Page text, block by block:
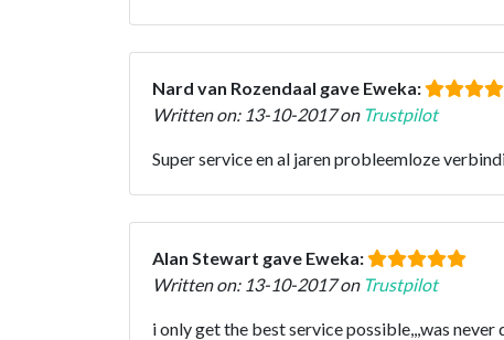
Nard van Rozendaal gave Eweka:
Written on: 13-10-2017 on Trustpilot
Super service en al jaren probleemloze
Alan Stewart gave Eweka:
Written on: 13-10-2017 on Trustpilot
i only get the best service possible,,,was